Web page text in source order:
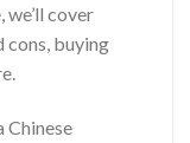
cover
cons, buying
Chinese